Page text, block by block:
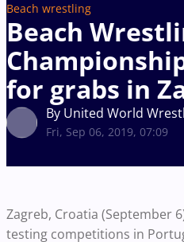
Beach wrestling
Beach
for grabs in
By United World
Fri, Sep 06, 2019, 07:09
Zagreb, Croatia (September
testing competitions in